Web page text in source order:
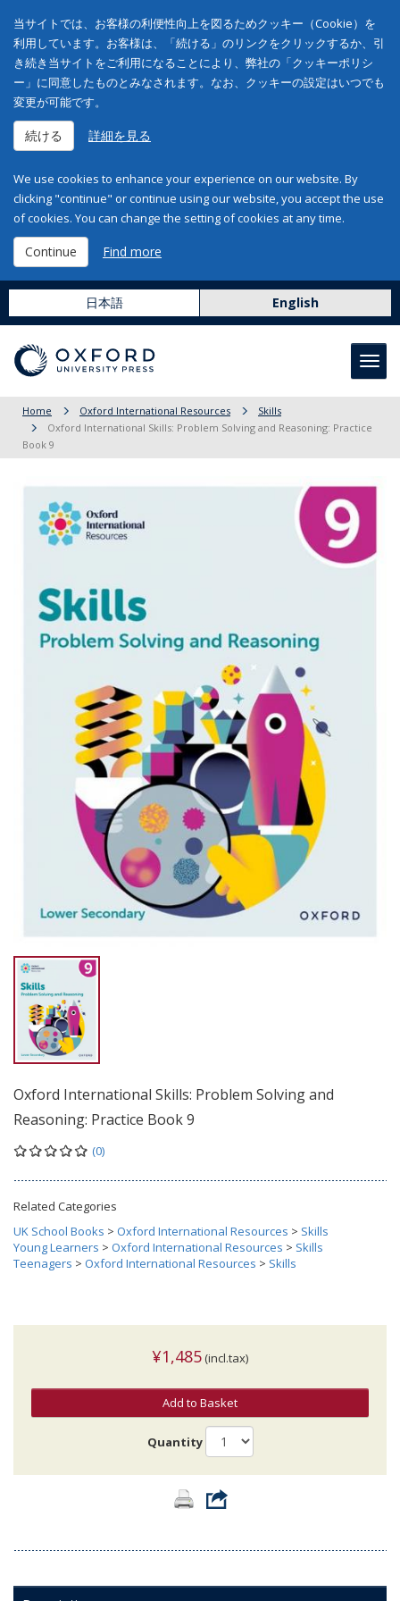
当サイトでは、お客様の利便性向上を図るためクッキー（Cookie）を
利用しています。お客様は、「続ける」のリンクをクリックするか、引
き続き当サイトをご利用になることにより、弊社の「クッキーポリシ
ー」に同意したものとみなされます。なお、クッキーの設定はいつでも
変更が可能です。
続ける 詳細を見る
We use cookies to enhance your experience on our website. By
clicking "continue" or continue using our website, you accept the use
of cookies. You can change the setting of cookies at any time.
Continue Find more
日本語 English
Home Oxford International Resources
Skills
Oxford International Skills: Problem Solving and Reasoning: Practice
Book 9
Oxford International Skills: Problem Solving and
Reasoning: Practice Book 9
(0)
Related Categories
UK School Books > Oxford International Resources > Skills
Young Learners > Oxford International Resources > Skills
Teenagers > Oxford International Resources > Skills
¥1,485 (incl.tax)
Add to Basket
Quantity